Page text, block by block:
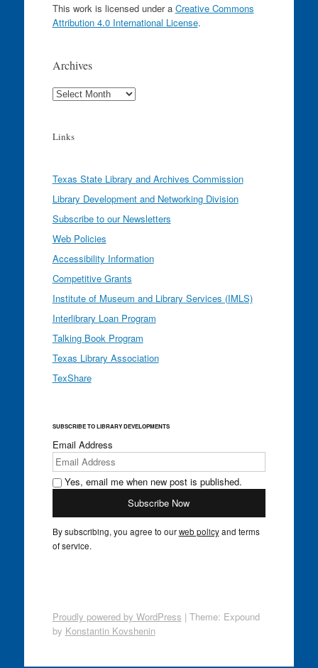
This work is licensed under a Creative Commons
Attribution 4.0 International License.
Archives
Archives
Links
Texas State Library and Archives Commission
Library Development and Networking Division
Subscribe to our Newsletters
Web Policies
Accessibility Information
Competitive Grants
Institute of Museum and Library Services (IMLS)
Interlibrary Loan Program
Talking Book Program
Texas Library Association
TexShare
SUBSCRIBE TO LIBRARY DEVELOPMENTS
Email Address
Yes, email me when new post is published.
By subscribing, you agree to ourweb policyand terms
of service.
Proudly powered by WordPress | Theme: Expound
by Konstantin Kovshenin